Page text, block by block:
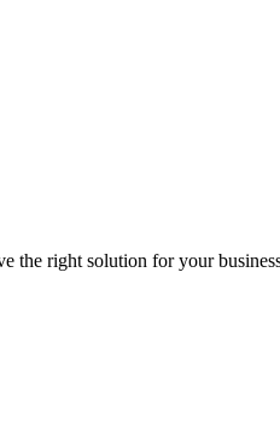
the right solution for your